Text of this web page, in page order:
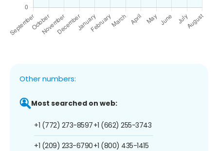
Other numbers:
Most searched on web:
+1 (772) 273-8597
+1 (209) 233-6790
+1 (662) 255-3743
+1 (800) 435-1415